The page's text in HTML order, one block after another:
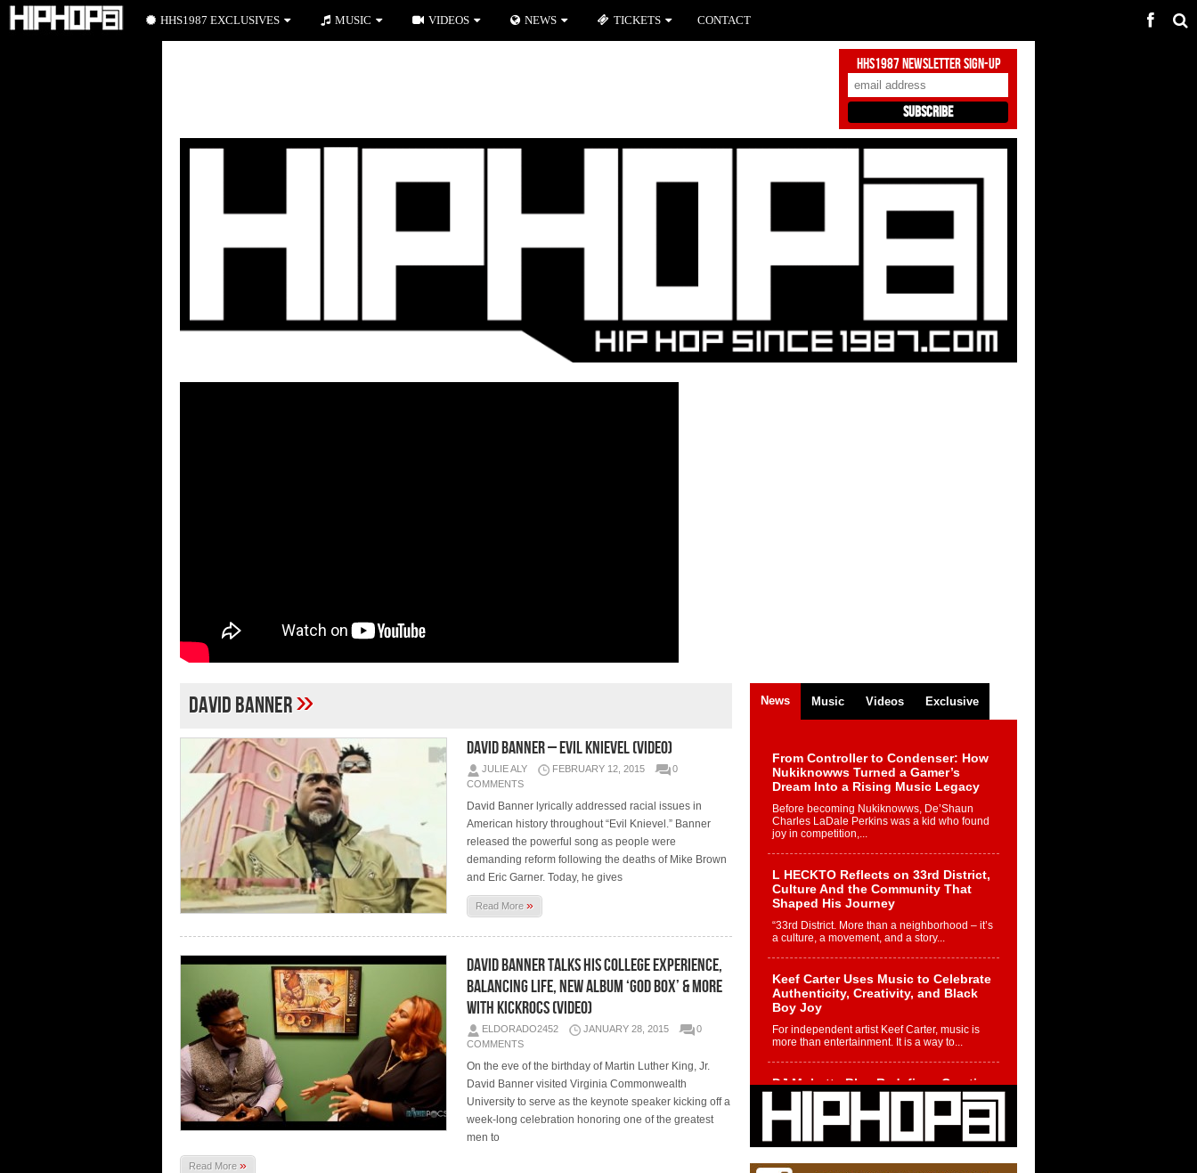
HHS1987 Newsletter Sign-Up
David Banner»
David Banner – Evil Knievel (Video)
JULIE ALY FEBRUARY 12, 2015
0
COMMENTS
David Banner lyrically addressed racial issues in
American history throughout “Evil Knievel.” Banner
released the powerful song as people were
demanding reform following the deaths of Mike Brown
and Eric Garner. Today, he gives
Read More»
David Banner talks His College Experience,
Balancing Life, New Album ‘God Box’ & More
with KickRocs (Video)
ELDORADO2452 JANUARY 28, 2015
0
COMMENTS
On the eve of the birthday of Martin Luther King, Jr.
David Banner visited Virginia Commonwealth
University to serve as the keynote speaker kicking off a
week-long celebration honoring one of the greatest
men to
Read More »
News Music Videos Exclusive
From Controller to Condenser: How
Nukiknowws Turned a Gamer’s
Dream Into a Rising Music Legacy
Before becoming Nukiknowws, De’Shaun
Charles LaDale Perkins was a kid who found
joy in competition,...
L HECKTO Reflects on 33rd District,
Culture And the Community That
Shaped His Journey
“33rd District. More than a neighborhood – it’s
a culture, a movement, and a story...
Keef Carter Uses Music to Celebrate
Authenticity, Creativity, and Black
Boy Joy
For independent artist Keef Carter, music is
more than entertainment. It is a way to...
DJ Mobetta Bleu Redefines Creative
Control With Captivating Project
“Chrome Chrysalis”
DJ Mobetta Bleu shocks the industry with an
enchanted new project, Chrome Chrysalis, a
HHS1987 EXCLUSIVES MUSIC VIDEOS NEWS TICKETS CONTACT